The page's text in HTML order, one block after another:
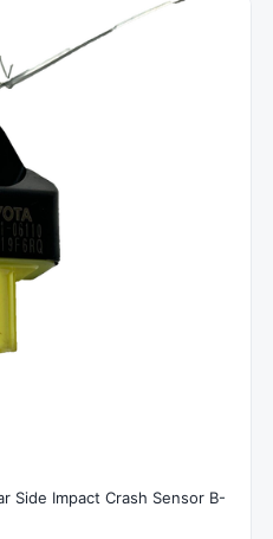
Side Impact Crash Sensor B-